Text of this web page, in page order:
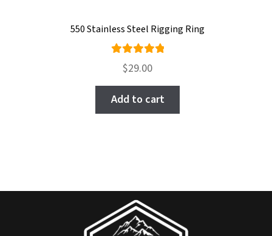
550 Stainless Steel Rigging Ring
Rated
$29.00
Add to cart